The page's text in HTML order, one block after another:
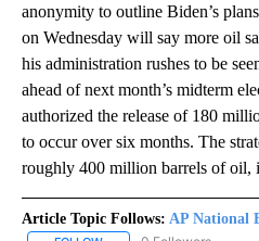
anonymity to outline Biden’s
on Wednesday will say more oil
his administration rushes to be
ahead of next month’s midterm
authorized the release of 180
to occur over six months. The
roughly 400 million barrels of oil,
Article Topic Follows: AP National